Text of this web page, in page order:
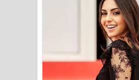
Liyamuda Dan
- ලියමුද දැන් අනාගතේ
Doni Song Lyrics -